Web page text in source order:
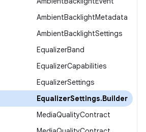
AmbientBacklightMetadata
AmbientBacklightSettings
EqualizerBand
EqualizerCapabilities
EqualizerSettings
EqualizerSettings.Builder
MediaQualityContract